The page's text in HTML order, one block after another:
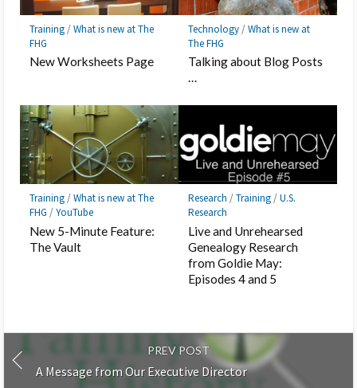
Training/What is new at The
FHG
New Worksheets Page
Technology/What is new at
The FHG
Talking about Blog Posts
…
Training/What is new at The
FHG /YouTube
New 5-Minute Feature:
The Vault
Research /Training/U.S.
Research
Live and Unrehearsed
Genealogy Research
from Goldie May:
Episodes 4 and 5
PREV POST
A Message from Our Executive Director